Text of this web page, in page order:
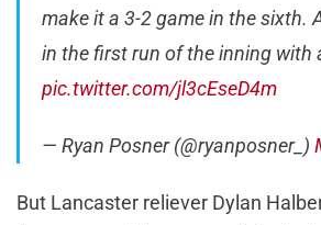
make it a 3-2 game in the sixth.
in the first run of the inning with
pic.twitter.com/jl3cEseD4m
— Ryan Posner (@ryanposner_)
But Lancaster reliever Dylan